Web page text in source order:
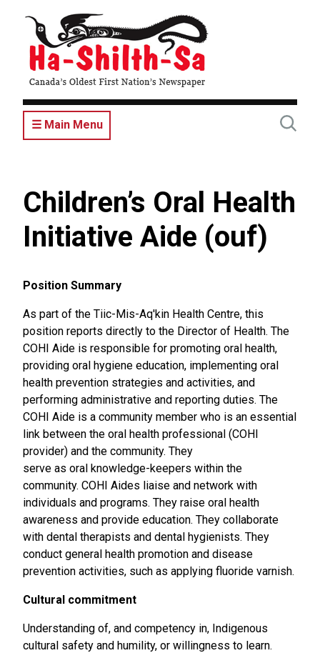
content
☰ Main Menu
Children’s Oral Health
Initiative Aide (ouf)
Position Summary
As part of the Tiic-Mis-Aq'kin Health Centre, this
position reports directly to the Director of Health. The
COHI Aide is responsible for promoting oral health,
providing oral hygiene education, implementing oral
health prevention strategies and activities, and
performing administrative and reporting duties. The
COHI Aide is a community member who is an essential
link between the oral health professional (COHI
provider) and the community. They
serve as oral knowledge-keepers within the
community. COHI Aides liaise and network with
individuals and programs. They raise oral health
awareness and provide education. They collaborate
with dental therapists and dental hygienists. They
conduct general health promotion and disease
prevention activities, such as applying fluoride varnish.
Cultural commitment
Understanding of, and competency in, Indigenous
cultural safety and humility, or willingness to learn.